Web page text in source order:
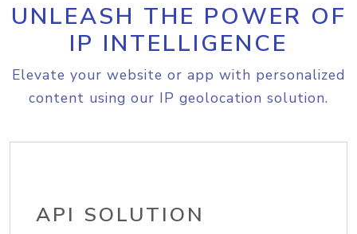
UNLEASH THE POWER OF
IP INTELLIGENCE
Elevate your website or app with personalized
content using our IP geolocation solution.
API SOLUTION